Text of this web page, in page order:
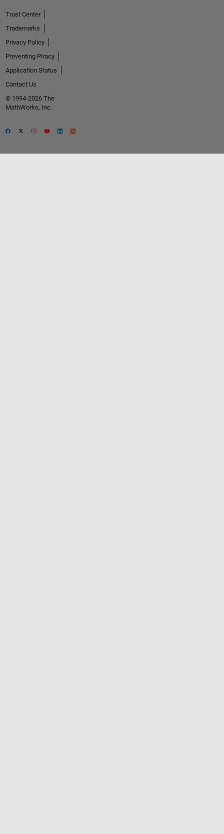
Trust Center
Trademarks
Privacy Policy
Preventing Piracy
Application Status
Contact Us
© 1994-2026 The
MathWorks, Inc.